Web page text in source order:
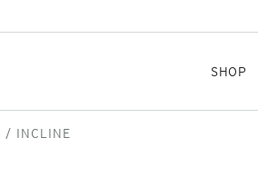
SHOP
INCLINE